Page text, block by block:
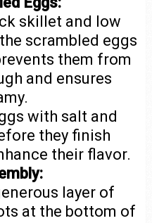
skillet and low
scrambled eggs
them from
and ensures
with salt and
they finish
their flavor.
layer of
at the bottom of